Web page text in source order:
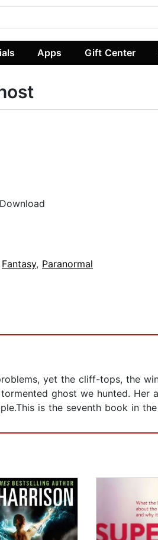
Apps Gift Center
Fantasy, Paranormal
yet the cliff-tops, the
ghost we hunted. Her
is the seventh book in the